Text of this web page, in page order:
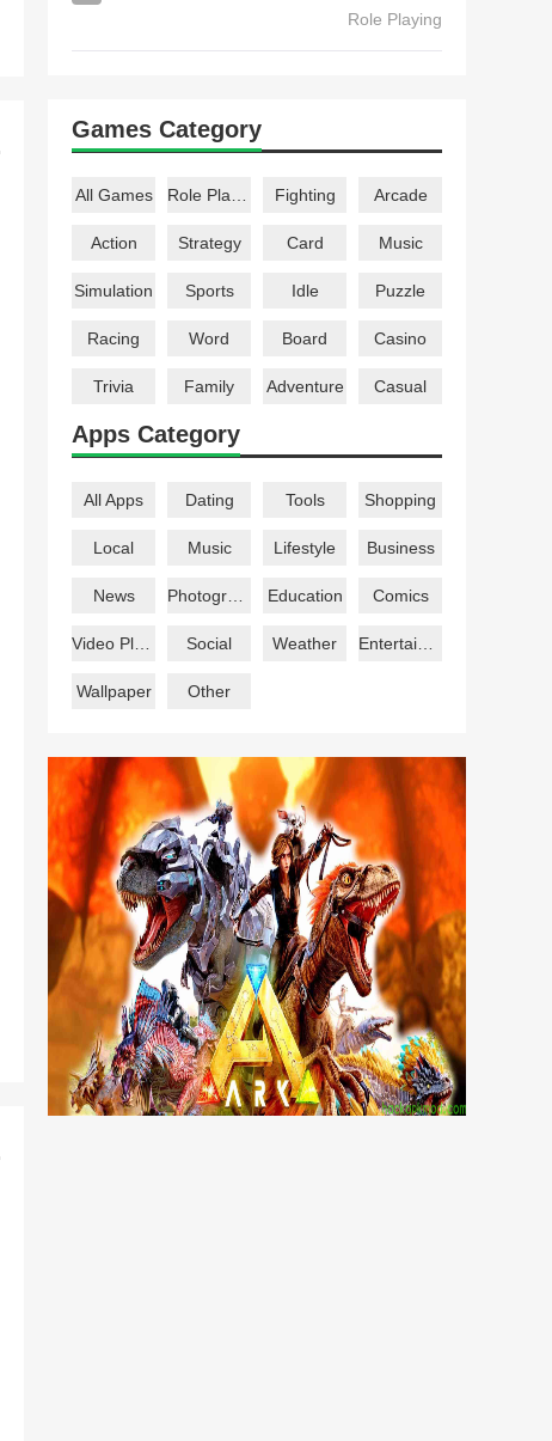
Role Playing
Games Category
All Games Fighting Arcade
Action Strategy Card Music
Simulation Sports Idle Puzzle
Racing Word Board Casino
Trivia Family Adventure Casual
Apps Category
All Apps Dating Tools Shopping
Local Music Lifestyle Business
News Education Comics
Social Weather
Wallpaper Other